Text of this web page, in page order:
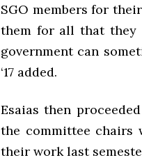
SGO members for
them for all that they
government can
‘17 added.
Esaias then
the committee chairs
their work last